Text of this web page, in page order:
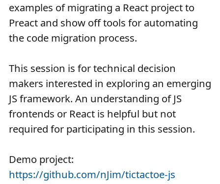
examples of migrating a React project to
Preact and show off tools for automating
the code migration process.
This session is for technical decision
makers interested in exploring an emerging
JS framework. An understanding of JS
frontends or React is helpful but not
required for participating in this session.
Demo project:
https://github.com/nJim/tictactoe-js